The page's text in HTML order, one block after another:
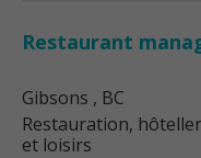
Restaurant
Gibsons , BC
Restauration,
et loisirs